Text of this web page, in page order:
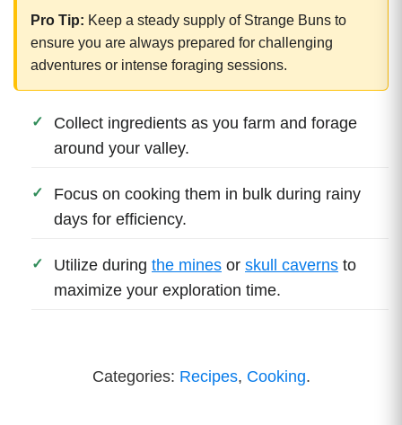
Pro Tip: Keep a steady supply of Strange Buns to
ensure you are always prepared for challenging
adventures or intense foraging sessions.
Collect ingredients as you farm and forage
around your valley.
Focus on cooking them in bulk during rainy
days for efficiency.
Utilize during the mines or skull caverns to
maximize your exploration time.
Categories: Recipes, Cooking.